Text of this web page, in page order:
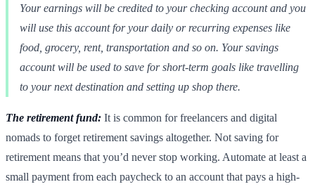
Your earnings will be credited to your checking account and you
will use this account for your daily or recurring expenses like
food, grocery, rent, transportation and so on. Your savings
account will be used to save for short-term goals like travelling
to your next destination and setting up shop there.
The retirement fund: It is common for freelancers and digital
nomads to forget retirement savings altogether. Not saving for
retirement means that you’d never stop working. Automate at least a
small payment from each paycheck to an account that pays a high-